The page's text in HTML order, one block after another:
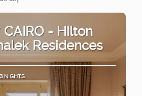
CAIRO - Hilton
Residences
3 NIGHTS